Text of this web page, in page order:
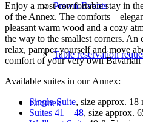
Prawn-Events
Table reservation
Enothek
Enjoy a most comfortable stay in
of the Annex. The comforts –
pleasant warm wood and a cozy
the way to the smallest corners.
relax, pamper yourself and move
comfort of your very own
Available suites in our Annex:
Single-Suite, size approx. 18
Suites 41 – 48, size approx.